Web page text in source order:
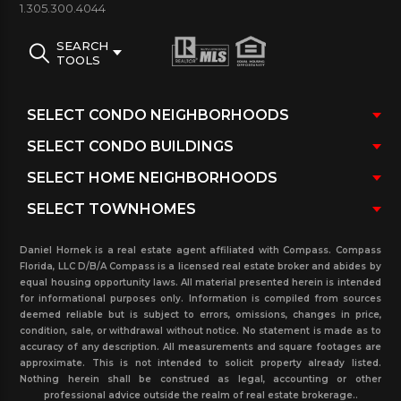
1.305.300.4044
SEARCH
TOOLS
Daniel Hornek is a real estate agent affiliated with Compass. Compass
Florida, LLC D/B/A Compass is a licensed real estate broker and abides by
equal housing opportunity laws. All material presented herein is intended
for informational purposes only. Information is compiled from sources
deemed reliable but is subject to errors, omissions, changes in price,
condition, sale, or withdrawal without notice. No statement is made as to
accuracy of any description. All measurements and square footages are
approximate. This is not intended to solicit property already listed.
Nothing herein shall be construed as legal, accounting or other
professional advice outside the realm of real estate brokerage..